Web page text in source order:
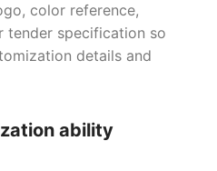
color reference,
tender specification so
details and
ability